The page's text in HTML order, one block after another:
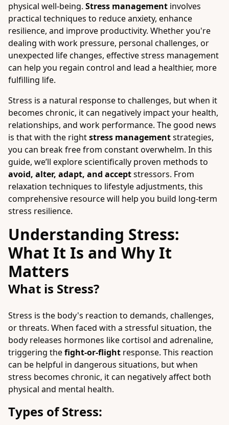
physical well-being. Stress management involves
practical techniques to reduce anxiety, enhance
resilience, and improve productivity. Whether you're
dealing with work pressure, personal challenges, or
unexpected life changes, effective stress management
can help you regain control and lead a healthier, more
fulfilling life.
Stress is a natural response to challenges, but when it
becomes chronic, it can negatively impact your health,
relationships, and work performance. The good news
is that with the rightstress managementstrategies,
you can break free from constant overwhelm. In this
guide, we’ll explore scientifically proven methods to
avoid, alter, adapt, and acceptstressors. From
relaxation techniques to lifestyle adjustments, this
comprehensive resource will help you build long-term
stress resilience.
Understanding Stress:
What It Is and Why It
Matters
What is Stress?
Stress is the body's reaction to demands, challenges,
or threats. When faced with a stressful situation, the
body releases hormones like cortisol and adrenaline,
triggering thefight-or-flight response. This reaction
can be helpful in dangerous situations, but when
stress becomes chronic, it can negatively affect both
physical and mental health.
Types of Stress: